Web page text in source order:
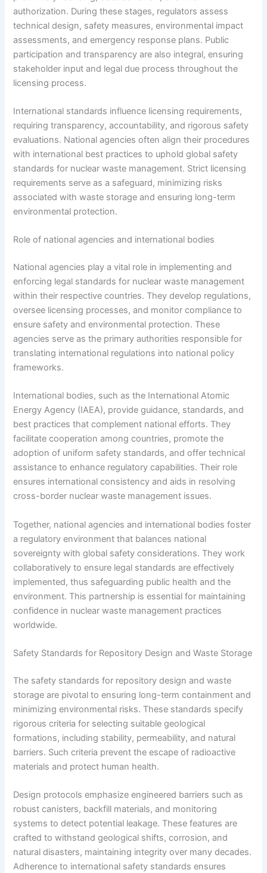
authorization. During these stages, regulators assess
technical design, safety measures, environmental impact
assessments, and emergency response plans. Public
participation and transparency are also integral, ensuring
stakeholder input and legal due process throughout the
licensing process.
International standards influence licensing requirements,
requiring transparency, accountability, and rigorous safety
evaluations. National agencies often align their procedures
with international best practices to uphold global safety
standards for nuclear waste management. Strict licensing
requirements serve as a safeguard, minimizing risks
associated with waste storage and ensuring long-term
environmental protection.
Role of national agencies and international bodies
National agencies play a vital role in implementing and
enforcing legal standards for nuclear waste management
within their respective countries. They develop regulations,
oversee licensing processes, and monitor compliance to
ensure safety and environmental protection. These
agencies serve as the primary authorities responsible for
translating international regulations into national policy
frameworks.
International bodies, such as the International Atomic
Energy Agency (IAEA), provide guidance, standards, and
best practices that complement national efforts. They
facilitate cooperation among countries, promote the
adoption of uniform safety standards, and offer technical
assistance to enhance regulatory capabilities. Their role
ensures international consistency and aids in resolving
cross-border nuclear waste management issues.
Together, national agencies and international bodies foster
a regulatory environment that balances national
sovereignty with global safety considerations. They work
collaboratively to ensure legal standards are effectively
implemented, thus safeguarding public health and the
environment. This partnership is essential for maintaining
confidence in nuclear waste management practices
worldwide.
Safety Standards for Repository Design and Waste Storage
The safety standards for repository design and waste
storage are pivotal to ensuring long-term containment and
minimizing environmental risks. These standards specify
rigorous criteria for selecting suitable geological
formations, including stability, permeability, and natural
barriers. Such criteria prevent the escape of radioactive
materials and protect human health.
Design protocols emphasize engineered barriers such as
robust canisters, backfill materials, and monitoring
systems to detect potential leakage. These features are
crafted to withstand geological shifts, corrosion, and
natural disasters, maintaining integrity over many decades.
Adherence to international safety standards ensures